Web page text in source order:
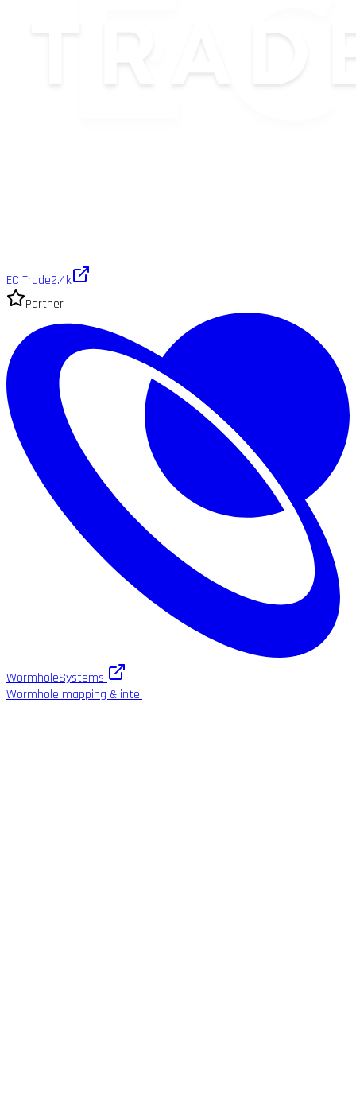
EC Trade2.4k
Partner
WormholeSystems
Wormhole mapping & intel